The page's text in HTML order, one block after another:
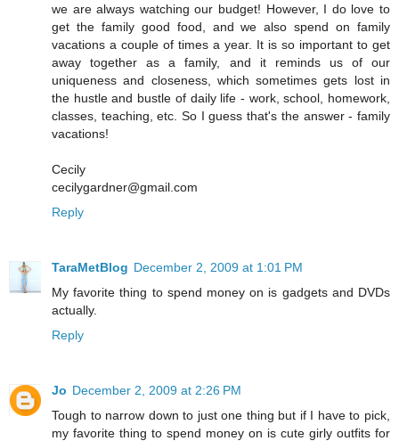
we are always watching our budget! However, I do love to
get the family good food, and we also spend on family
vacations a couple of times a year. It is so important to get
away together as a family, and it reminds us of our
uniqueness and closeness, which sometimes gets lost in
the hustle and bustle of daily life - work, school, homework,
classes, teaching, etc. So I guess that's the answer - family
vacations!
Cecily
cecilygardner@gmail.com
Reply
TaraMetBlog December 2, 2009 at 1:01 PM
My favorite thing to spend money on is gadgets and DVDs
actually.
Reply
Jo December 2, 2009 at 2:26 PM
Tough to narrow down to just one thing but if I have to pick,
my favorite thing to spend money on is cute girly outfits for